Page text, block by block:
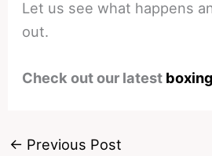
Let us see what happens
out.
Check out our latest
← Previous Post